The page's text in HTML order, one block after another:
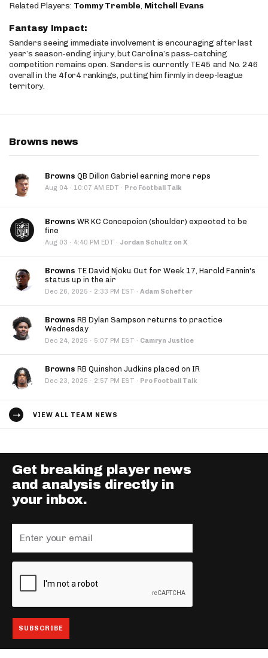
Related Players: Tommy Tremble, Mitchell Evans
Fantasy Impact:
Sanders seeing immediate involvement is encouraging after last
year’s season-ending injury, but Carolina’s pass-catching
competition remains open. Sanders is currently TE45 and No. 246
overall in the 4for4 rankings, putting him firmly in deep-league
territory.
Browns news
Browns QB Dillon Gabriel earning more reps
Aug 04 · 10:07 AM EDT · Pro Football Talk
Browns WR KC Concepcion (shoulder) expected to be
fine
Aug 03 · 4:40 PM EDT · Jordan Schultz on X
Browns TE David Njoku Out for Week 17, Harold Fannin's
status up in the air
Dec 26, 2025 · 2:33 PM EST · Adam Schefter
Browns RB Dylan Sampson returns to practice
Wednesday
Dec 24, 2025 · 5:07 PM EST · Camryn Justice
Browns RB Quinshon Judkins placed on IR
Dec 23, 2025 · 2:57 PM EST · Pro Football Talk
VIEW ALL TEAM NEWS
Get breaking player news
and analysis directly in
your inbox.